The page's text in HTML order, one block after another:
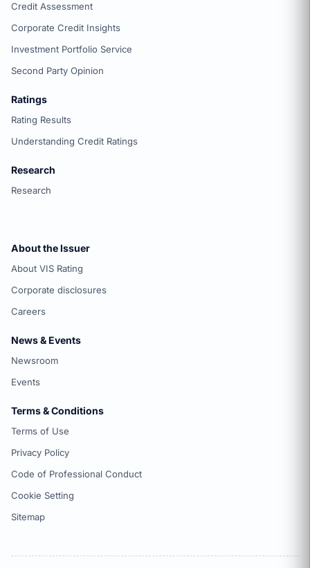
Credit Assessment
Corporate Credit Insights
Investment Portfolio Service
Second Party Opinion
Ratings
Rating Results
Understanding Credit Ratings
Research
Research
About the Issuer
About VIS Rating
Corporate disclosures
Careers
News & Events
Newsroom
Events
Terms & Conditions
Terms of Use
Privacy Policy
Code of Professional Conduct
Cookie Setting
Sitemap